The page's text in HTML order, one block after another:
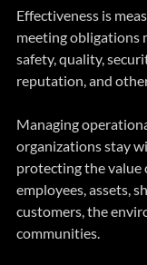
Effectiveness is
meeting obligations
safety, quality,
reputation, and
Managing
organizations stay
protecting the value
employees, assets,
customers, the
communities.